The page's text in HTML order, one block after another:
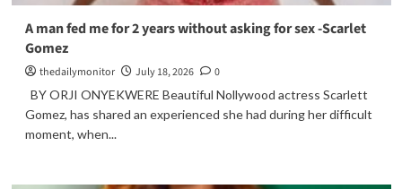
A man fed me for 2 years without asking for sex -Scarlet
Gomez
thedailymonitor July 18, 2026
0
BY ORJI ONYEKWERE Beautiful Nollywood actress Scarlett
Gomez, has shared an experienced she had during her difficult
moment, when...